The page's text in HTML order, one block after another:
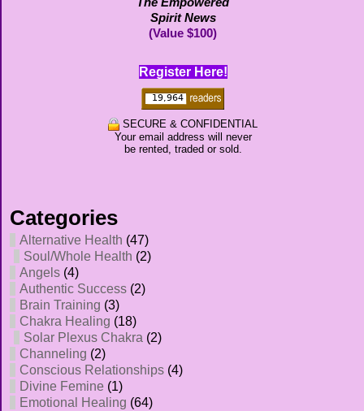
Spirit News
(Value $100)
Register Here!
SECURE & CONFIDENTIAL
Your email address will never
be rented, traded or sold.
Categories
Alternative Health (47)
Soul/Whole Health (2)
Angels (4)
Authentic Success (2)
Brain Training (3)
Chakra Healing (18)
Solar Plexus Chakra (2)
Channeling (2)
Conscious Relationships (4)
Divine Femine (1)
Emotional Healing (64)